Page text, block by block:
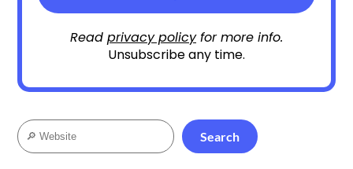
Read privacy policyfor more info.
Unsubscribe any time.
Search
Search